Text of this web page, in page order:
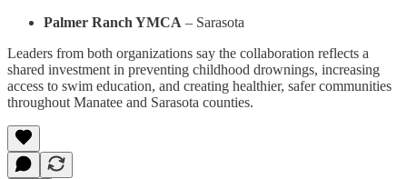
Palmer Ranch YMCA – Sarasota
Leaders from both organizations say the collaboration reflects a
shared investment in preventing childhood drownings, increasing
access to swim education, and creating healthier, safer communities
throughout Manatee and Sarasota counties.